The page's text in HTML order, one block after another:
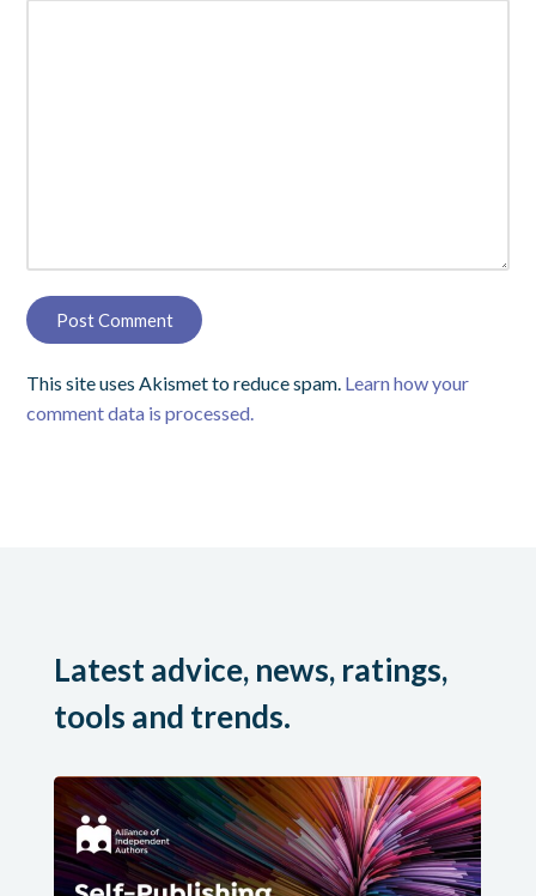
This site uses Akismet to reduce spam. Learn how your
comment data is processed.
Latest advice, news, ratings,
tools and trends.